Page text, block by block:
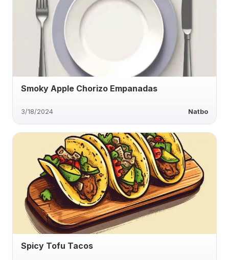
Smoky Apple Chorizo Empanadas
3/18/2024 Natbo
Spicy Tofu Tacos